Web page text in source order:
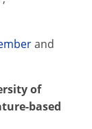
and
of
based